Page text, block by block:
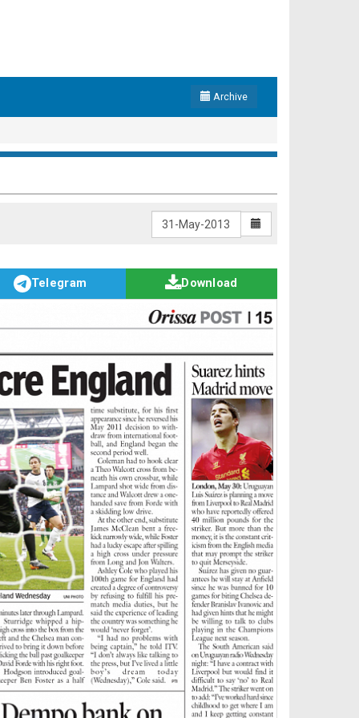
Archive
Telegram Download